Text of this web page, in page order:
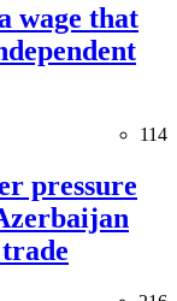
wage that
114
pressure